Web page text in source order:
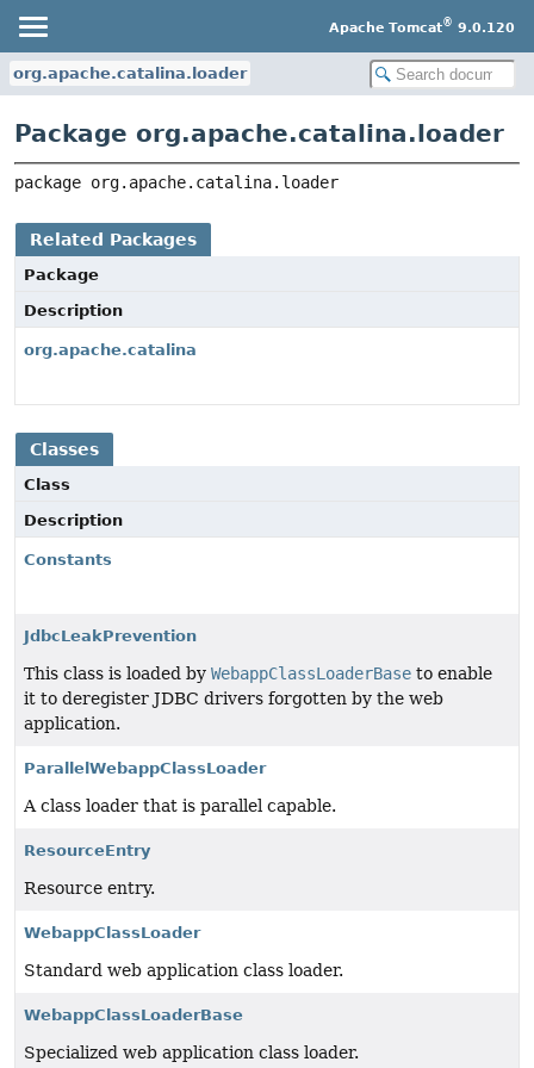
Apache Tomcat® 9.0.120
org.apache.catalina.loader
Package org.apache.catalina.loader
package org.apache.catalina.loader
Related Packages
Package
Description
org.apache.catalina
Classes
Class
Description
Constants
JdbcLeakPrevention
This class is loaded by WebappClassLoaderBase to enable
it to deregister JDBC drivers forgotten by the web
application.
ParallelWebappClassLoader
A class loader that is parallel capable.
ResourceEntry
Resource entry.
WebappClassLoader
Standard web application class loader.
WebappClassLoaderBase
Specialized web application class loader.